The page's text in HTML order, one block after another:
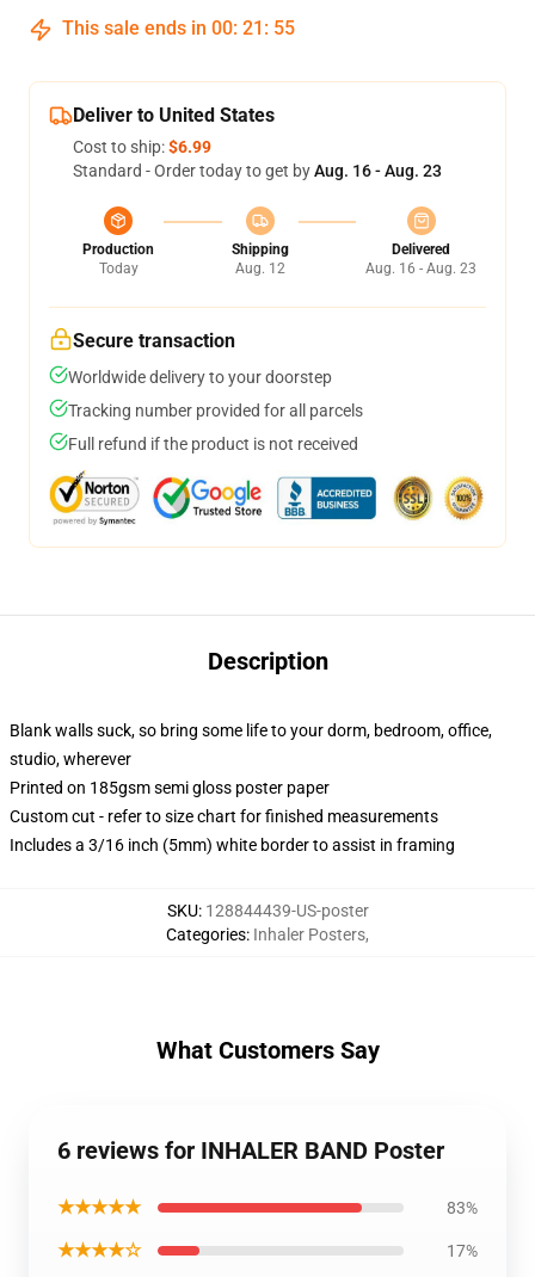
This sale ends in 00: 21 : 54
Deliver to United States
Cost to ship:$6.99
Standard - Order today to get byAug. 16 - Aug. 23
Production
Today
Shipping
Aug. 12
Delivered
Aug. 16 - Aug. 23
Secure transaction
Worldwide delivery to your doorstep
Tracking number provided for all parcels
Full refund if the product is not received
Description
Blank walls suck, so bring some life to your dorm, bedroom, office,
studio, wherever
Printed on 185gsm semi gloss poster paper
Custom cut - refer to size chart for finished measurements
Includes a 3/16 inch (5mm) white border to assist in framing
SKU: 128844439-US-poster
Categories: Inhaler Posters,
What Customers Say
6 reviews for INHALER BAND Poster
★★★★★ 83%
★★★★☆ 17%